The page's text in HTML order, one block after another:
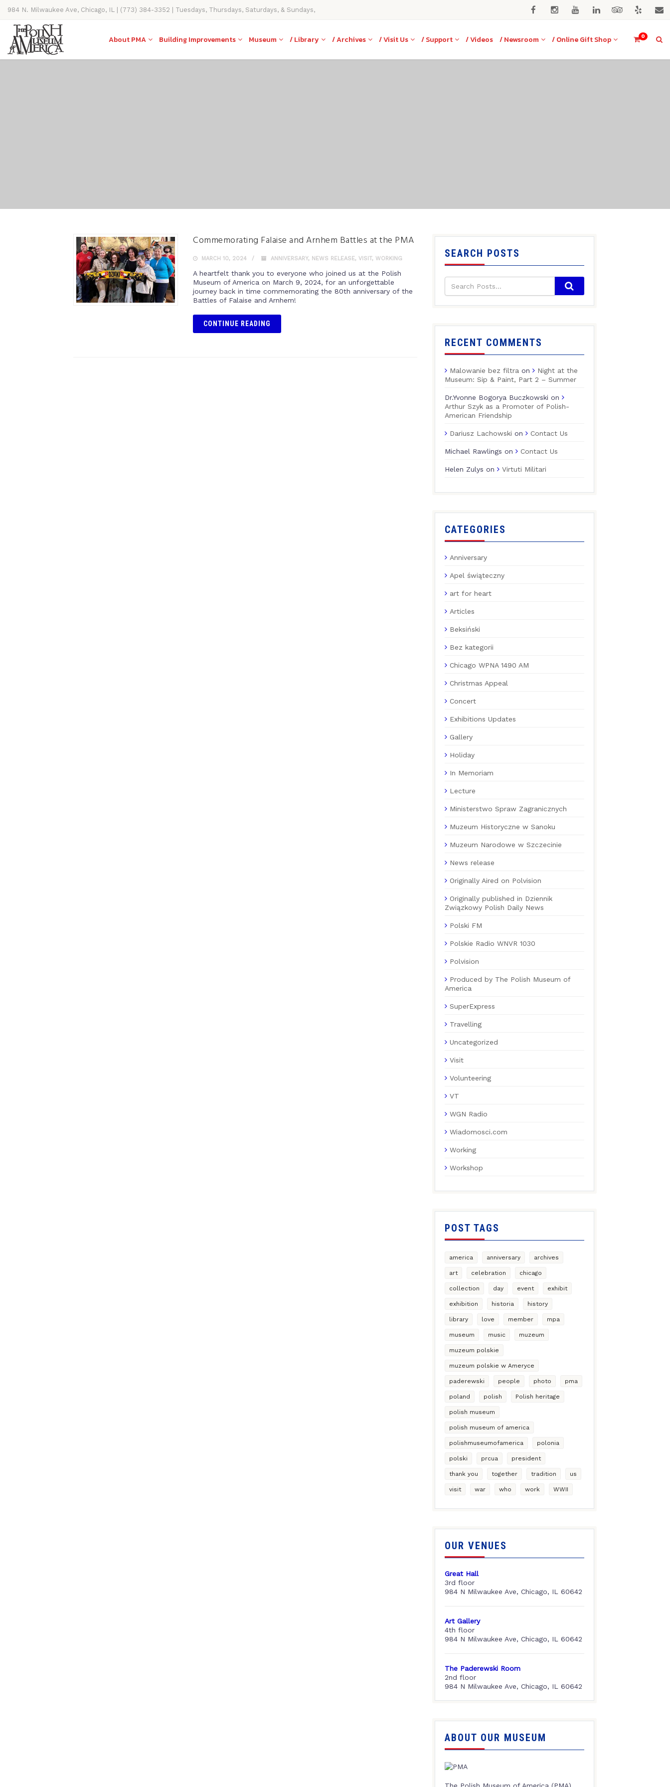
984 N. Milwaukee Ave, Chicago, IL | (773) 384-3352 | Tuesdays, Thursdays, Saturdays, & Sundays,
11AM-4PM
0
About PMA Building Improvements Museum / Library / Archives / Visit Us / Support / Videos / Newsroom / Online Gift Shop
Commemorating Falaise and Arnhem Battles at the PMA
MARCH 10, 2024 ANNIVERSARY, NEWS RELEASE, VISIT, WORKING
A heartfelt thank you to everyone who joined us at the Polish
Museum of America on March 9, 2024, for an unforgettable
journey back in time commemorating the 80th anniversary of the
Battles of Falaise and Arnhem!
CONTINUE READING
SEARCH POSTS
RECENT COMMENTS
Malowanie bez filtra on
Night at the
Museum: Sip & Paint, Part 2 – Summer
Dr.Yvonne Bogorya Buczkowski on
Arthur Szyk as a Promoter of Polish-
American Friendship
Dariusz Lachowski on Contact Us
Michael Rawlings on Contact Us
Helen Zulys on Virtuti Militari
CATEGORIES
Anniversary
Apel świąteczny
art for heart
Articles
Beksiński
Bez kategorii
Chicago WPNA 1490 AM
Christmas Appeal
Concert
Exhibitions Updates
Gallery
Holiday
In Memoriam
Lecture
Ministerstwo Spraw Zagranicznych
Muzeum Historyczne w Sanoku
Muzeum Narodowe w Szczecinie
News release
Originally Aired on Polvision
Originally published in Dziennik
Związkowy Polish Daily News
Polski FM
Polskie Radio WNVR 1030
Polvision
Produced by The Polish Museum of
America
SuperExpress
Travelling
Uncategorized
Visit
Volunteering
VT
WGN Radio
Wiadomosci.com
Working
Workshop
POST TAGS
america anniversary archives
art celebration chicago
collection day event exhibit
exhibition historia history
library love member mpa
museum music muzeum
muzeum polskie
muzeum polskie w Ameryce
paderewski people photo pma
poland polish Polish heritage
polish museum
polish museum of america
polishmuseumofamerica polonia
polski prcua president
thank you together tradition us
visit war who work WWII
OUR VENUES
Great Hall
3rd floor
984 N Milwaukee Ave, Chicago, IL 60642
Art Gallery
4th floor
984 N Milwaukee Ave, Chicago, IL 60642
The Paderewski Room
2nd floor
984 N Milwaukee Ave, Chicago, IL 60642
ABOUT OUR MUSEUM
The Polish Museum of America (PMA),